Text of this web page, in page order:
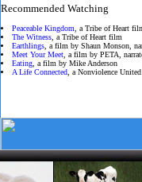
Recommended Watching
Peaceable Kingdom , a Tribe of Heart
The Witness , a Tribe of Heart film
Earthlings , a film by Shaun Monson,
Meet Your Meet , a film by PETA,
Eating , a film by Mike Anderson
A Life Connected , a Nonviolence